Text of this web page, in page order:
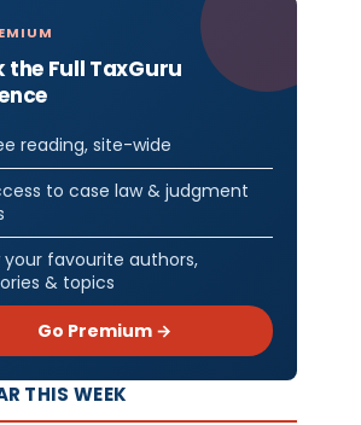
the Full TaxGuru
reading, site-wide
to case law & judgment
your favourite authors,
& topics
Go Premium →
THIS WEEK